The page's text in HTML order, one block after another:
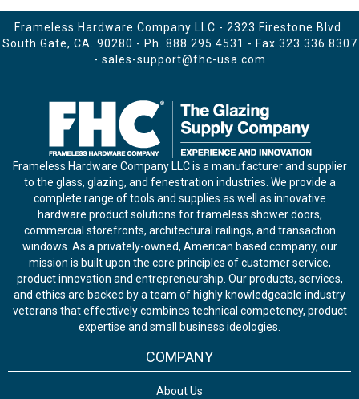
Frameless Hardware Company LLC - 2323 Firestone Blvd.
South Gate, CA. 90280 - Ph. 888.295.4531 - Fax 323.336.8307
- sales-support@fhc-usa.com
Frameless Hardware Company LLC is a manufacturer and supplier
to the glass, glazing, and fenestration industries. We provide a
complete range of tools and supplies as well as innovative
hardware product solutions for frameless shower doors,
commercial storefronts, architectural railings, and transaction
windows. As a privately-owned, American based company, our
mission is built upon the core principles of customer service,
product innovation and entrepreneurship. Our products, services,
and ethics are backed by a team of highly knowledgeable industry
veterans that effectively combines technical competency, product
expertise and small business ideologies.
COMPANY
About Us